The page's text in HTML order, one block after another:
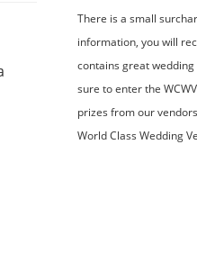
There is a small
information, you will
contains great
sure to enter the
prizes from our
World Class Wedding